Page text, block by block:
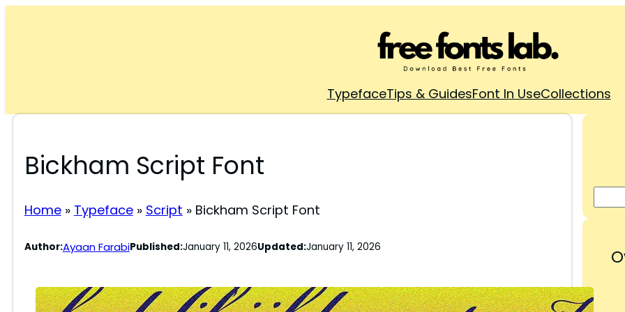
TypefaceTips & GuidesFont In UseCollections
Bickham Script Font
Home» Typeface» Script » Bickham Script Font
Author:Ayaan FarabiPublished:January 11, 2026Updated:January 11, 2026